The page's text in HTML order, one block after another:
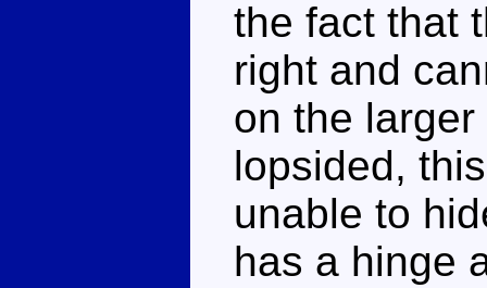
the fact that
right and
on the
lopsided,
unable to
has a hinge